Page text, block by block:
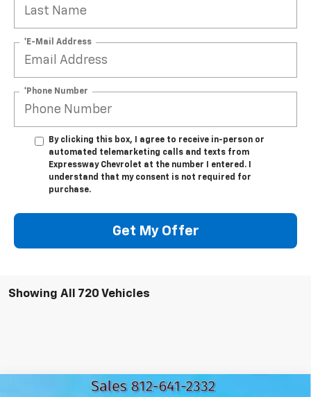
*E-Mail Address
*Phone Number
By clicking this box, I agree to receive in-person or
automated telemarketing calls and texts from
Expressway Chevrolet at the number I entered. I
understand that my consent is not required for
purchase.
Get My Offer
Showing All 720 Vehicles
Compare Vehicle